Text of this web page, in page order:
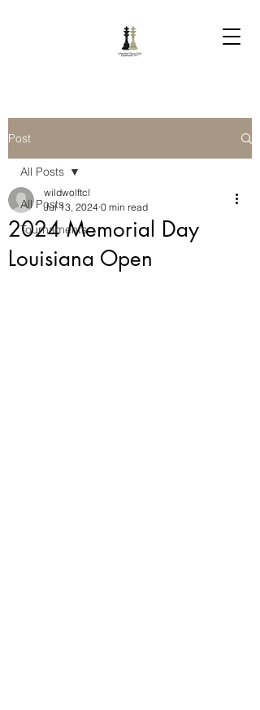
Post
All Posts
Tournaments
All Posts
2024 Memorial Day
Louisiana Open
wildwolftcl
Jul 13, 2024 0 min read